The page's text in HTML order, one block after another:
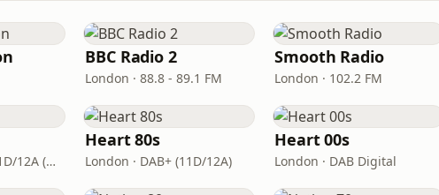
BBC Radio 2
London · 88.8 - 89.1 FM
Smooth Radio
London · 102.2 FM
London · DAB+: 11D/12A (UK)
Heart 80s
London · DAB+ (11D/12A)
Heart 00s
London · DAB Digital